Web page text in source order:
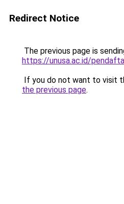
Redirect Notice
The previous page is
https://unusa.ac.id/
If you do not want to visit
the previous page.